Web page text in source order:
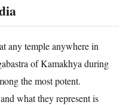
any temple anywhere in
of Kamakhya during
the most potent.
what they represent is